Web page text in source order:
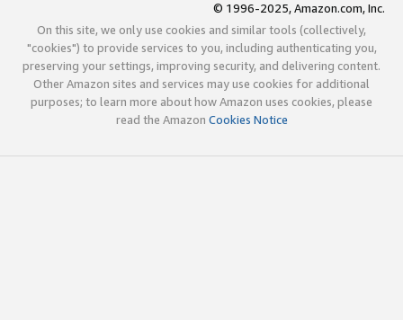
© 1996-2025, Amazon.com, Inc.
On this site, we only use cookies and similar tools (collectively,
"cookies") to provide services to you, including authenticating you,
preserving your settings, improving security, and delivering content.
Other Amazon sites and services may use cookies for additional
purposes; to learn more about how Amazon uses cookies, please
read the Amazon Cookies Notice